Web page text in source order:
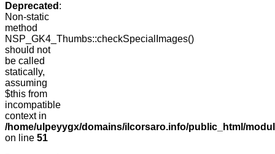
Deprecated :
Non-static
method
NSP_GK4_Thumbs::checkSpecialImages()
should not
be called
statically,
assuming
$this from
incompatible
context in
/home/ulpeyygx/domains/ilcorsaro.info/public_html/
on line 51